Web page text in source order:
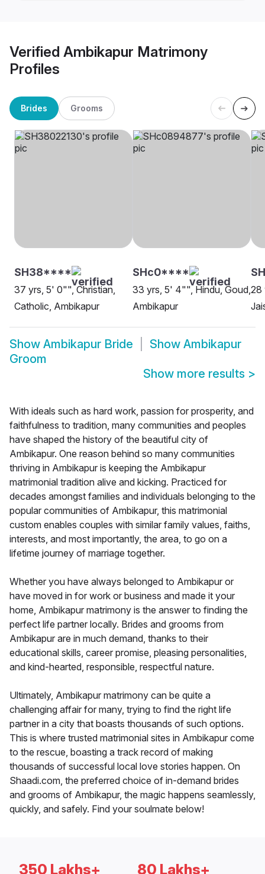
Verified Ambikapur Matrimony
Profiles
Brides Grooms
SH38****
37 yrs, 5' 0"", Christian,
Catholic, Ambikapur
SHc0****
33 yrs, 5' 4"", Hindu, Goud,
Ambikapur
28
Show Ambikapur Bride Show Ambikapur
Groom
Show more results >
With ideals such as hard work, passion for prosperity, and
faithfulness to tradition, many communities and peoples
have shaped the history of the beautiful city of
Ambikapur. One reason behind so many communities
thriving in Ambikapur is keeping the Ambikapur
matrimonial tradition alive and kicking. Practiced for
decades amongst families and individuals belonging to the
popular communities of Ambikapur, this matrimonial
custom enables couples with similar family values, faiths,
interests, and most importantly, the area, to go on a
lifetime journey of marriage together.
Whether you have always belonged to Ambikapur or
have moved in for work or business and made it your
home, Ambikapur matrimony is the answer to finding the
perfect life partner locally. Brides and grooms from
Ambikapur are in much demand, thanks to their
educational skills, career promise, pleasing personalities,
and kind-hearted, responsible, respectful nature.
Ultimately, Ambikapur matrimony can be quite a
challenging affair for many, trying to find the right life
partner in a city that boasts thousands of such options.
This is where trusted matrimonial sites in Ambikapur come
to the rescue, boasting a track record of making
thousands of successful local love stories happen. On
Shaadi.com, the preferred choice of in-demand brides
and grooms of Ambikapur, the magic happens seamlessly,
quickly, and safely. Find your soulmate below!
350 Lakhs+ 80 Lakhs+